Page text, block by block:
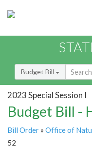
Budget Bill
2023 Special Session I
Budget Bill -
Bill Order » Office of
52